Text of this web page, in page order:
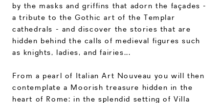
by the masks and griffins that adorn the façades -
a tribute to the Gothic art of the Templar
cathedrals - and discover the stories that are
hidden behind the calls of medieval figures such
as knights, ladies, and fairies...
From a pearl of Italian Art Nouveau you will then
contemplate a Moorish treasure hidden in the
heart of Rome: in the splendid setting of Villa